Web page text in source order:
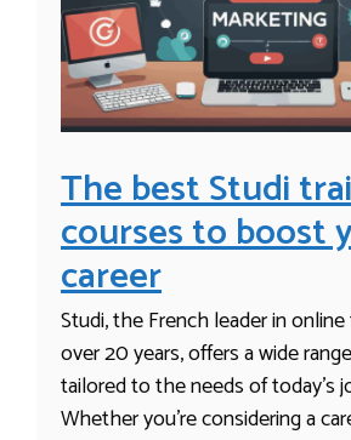
The best Studi
courses to boost
career
Studi, the French leader in
over 20 years, offers a wide
tailored to the needs of today’s
Whether you’re considering a